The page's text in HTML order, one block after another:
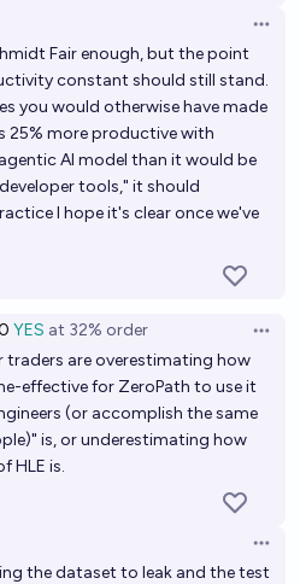
Fair enough, but the point
constant should still stand.
you would otherwise have made
25% more productive with
AI model than it would be
tools," it should
I hope it's clear once we've
YES at 32% order
traders are overestimating how
effective for ZeroPath to use it
(or accomplish the same
is, or underestimating how
HLE is.
the dataset to leak and the test